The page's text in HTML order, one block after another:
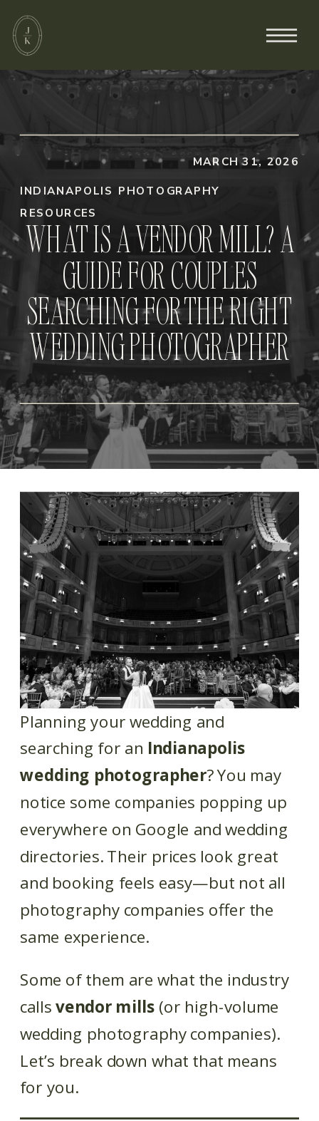
WHAT IS A VENDOR MILL? A
GUIDE FOR COUPLES
SEARCHING FOR THE RIGHT
WEDDING PHOTOGRAPHER
INDIANAPOLIS PHOTOGRAPHY
RESOURCES
MARCH 31, 2026
Planning your wedding and
searching for an Indianapolis
wedding photographer? You may
notice some companies popping up
everywhere on Google and wedding
directories. Their prices look great
and booking feels easy—but not all
photography companies offer the
same experience.
Some of them are what the industry
callsvendor mills (or high-volume
wedding photography companies).
Let’s break down what that means
for you.